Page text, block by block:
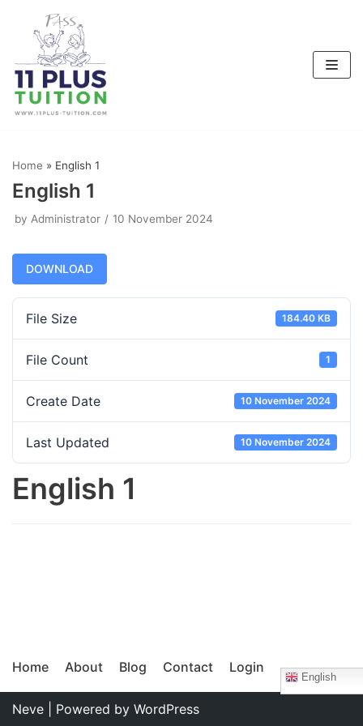
content
Home » English 1
English 1
by Administrator 10 November 2024
DOWNLOAD
File Size 184.40 KB
File Count 1
Create Date 10 November 2024
Last Updated 10 November 2024
English 1
Home About Blog Contact Login
English
Neve | Powered by WordPress